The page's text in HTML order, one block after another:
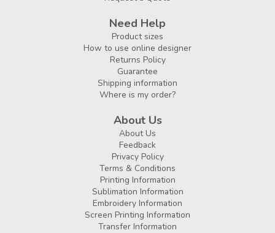
Need Help
Product sizes
How to use online designer
Returns Policy
Guarantee
Shipping information
Where is my order?
About Us
About Us
Feedback
Privacy Policy
Terms & Conditions
Printing Information
Sublimation Information
Embroidery Information
Screen Printing Information
Transfer Information